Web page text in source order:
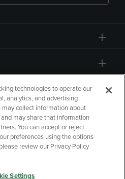
Accessibility
technologies to operate our
analytics, and advertising
may collect information about
may share that information
You can accept or reject
preferences using the options
review our Privacy Policy
Settings